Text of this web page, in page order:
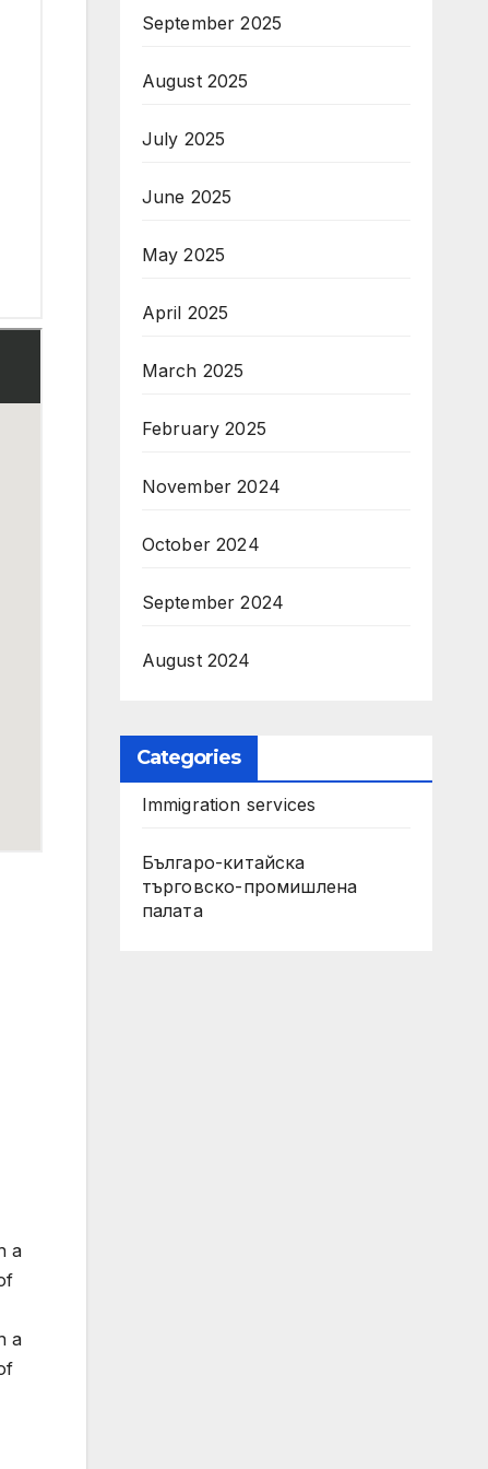
September 2025
August 2025
July 2025
June 2025
May 2025
April 2025
March 2025
February 2025
November 2024
October 2024
September 2024
August 2024
Categories
Immigration services
Българо-китайска
търговско-промишлена
палата